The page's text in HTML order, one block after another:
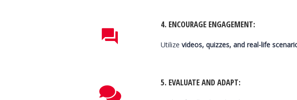
4. ENCOURAGE ENGAGEMENT:
Utilizevideos, quizzes, and real-life
5. EVALUATE AND ADAPT: